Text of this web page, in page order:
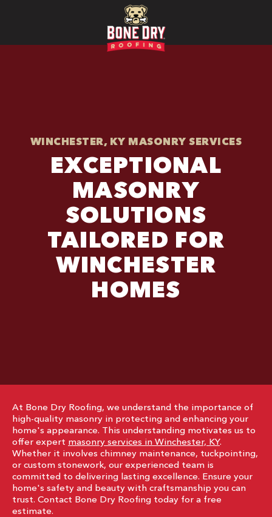
WINCHESTER, KY MASONRY SERVICES
EXCEPTIONAL
MASONRY
SOLUTIONS
TAILORED FOR
WINCHESTER
HOMES
At Bone Dry Roofing, we understand the importance of
high-quality masonry in protecting and enhancing your
home's appearance. This understanding motivates us to
offer expert masonry services in Winchester, KY.
Whether it involves chimney maintenance, tuckpointing,
or custom stonework, our experienced team is
committed to delivering lasting excellence. Ensure your
home's safety and beauty with craftsmanship you can
trust. Contact Bone Dry Roofing today for a free
estimate.